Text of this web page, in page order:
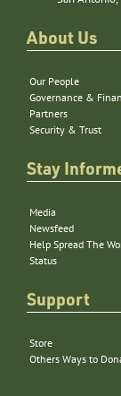
About Us
Our People
Governance &
Partners
Security & Trust
Stay
Media
Newsfeed
Help Spread The
Status
Support
Store
Others Ways to